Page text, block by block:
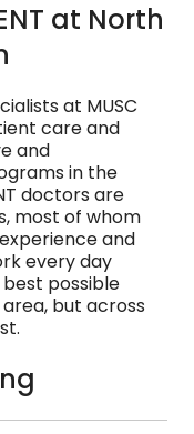
at North
at MUSC
care and
and
in the
doctors are
most of whom
and
every day
possible
but across